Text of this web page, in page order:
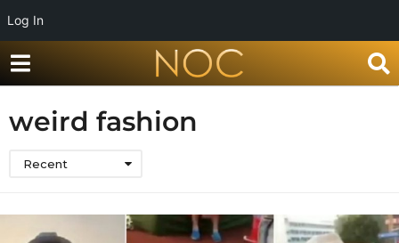
Log In
weird fashion
Recent